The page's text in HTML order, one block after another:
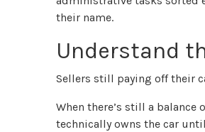
their name.
Understand
Sellers still paying off their
When there’s still a
technically owns the car